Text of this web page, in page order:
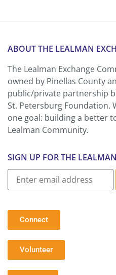
ABOUT THE LEALMAN
The Lealman Exchange
owned by Pinellas County
public/private partnership
St. Petersburg Foundation.
one goal: building a better
Lealman Community.
SIGN UP FOR THE
Connect
Volunteer